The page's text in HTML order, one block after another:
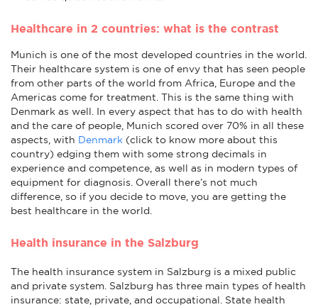
Healthcare in 2 countries: what is the contrast
Munich is one of the most developed countries in the world.
Their healthcare system is one of envy that has seen people
from other parts of the world from Africa, Europe and the
Americas come for treatment. This is the same thing with
Denmark as well. In every aspect that has to do with health
and the care of people, Munich scored over 70% in all these
aspects, with Denmark (click to know more about this
country) edging them with some strong decimals in
experience and competence, as well as in modern types of
equipment for diagnosis. Overall there’s not much
difference, so if you decide to move, you are getting the
best healthcare in the world.
Health insurance in the Salzburg
The health insurance system in Salzburg is a mixed public
and private system. Salzburg has three main types of health
insurance: state, private, and occupational. State health